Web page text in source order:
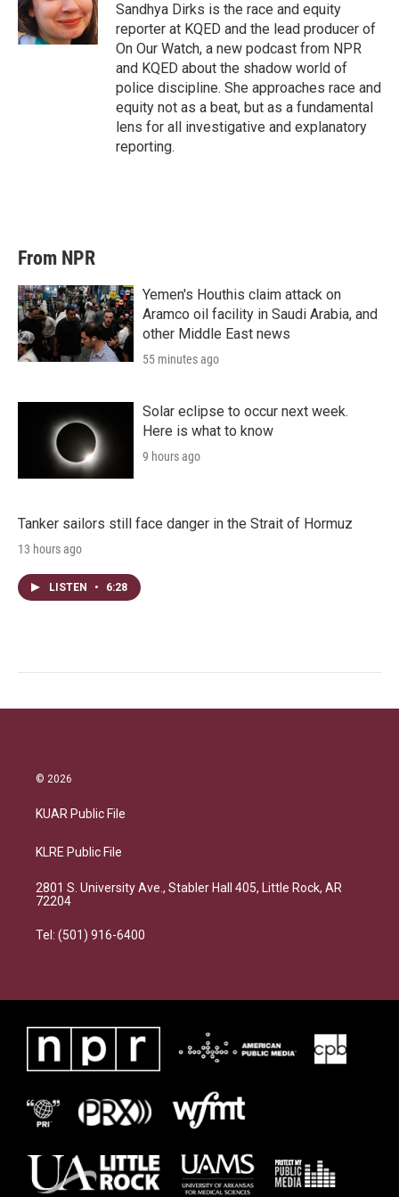
Sandhya Dirks is the race and equity
reporter at KQED and the lead producer of
On Our Watch, a new podcast from NPR
and KQED about the shadow world of
police discipline. She approaches race and
equity not as a beat, but as a fundamental
lens for all investigative and explanatory
reporting.
From NPR
Yemen's Houthis claim attack on
Aramco oil facility in Saudi Arabia, and
other Middle East news
55 minutes ago
Solar eclipse to occur next week.
Here is what to know
9 hours ago
Tanker sailors still face danger in the Strait of Hormuz
13 hours ago
LISTEN • 6:28
© 2026
KUAR Public File
KLRE Public File
2801 S. University Ave., Stabler Hall 405, Little Rock, AR
72204
Tel: (501) 916-6400